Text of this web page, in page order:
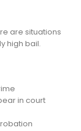
are situations
high bail.
in court